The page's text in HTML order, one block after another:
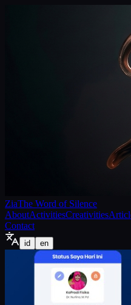
ZiaThe Word of Silence
AboutActivitiesCreativities
Contact
id en